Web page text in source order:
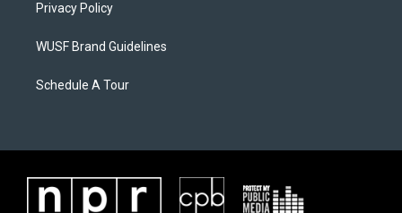
Privacy Policy
WUSF Brand Guidelines
Schedule A Tour